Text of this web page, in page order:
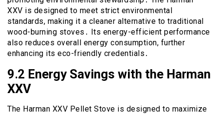
XXV is designed to meet strict environmental
standards, making it a cleaner alternative to traditional
wood-burning stoves․ Its energy-efficient performance
also reduces overall energy consumption, further
enhancing its eco-friendly credentials․
9․2 Energy Savings with the Harman
XXV
The Harman XXV Pellet Stove is designed to maximize